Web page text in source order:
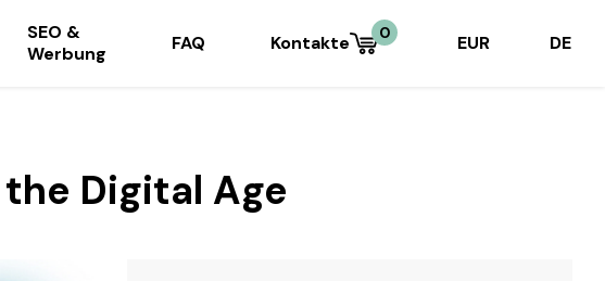
SEO &
Werbung
FAQ Kontakte 0 EUR DE
Digital Age